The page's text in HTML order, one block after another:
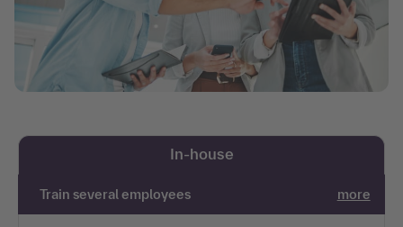
In-house
Train several employees more